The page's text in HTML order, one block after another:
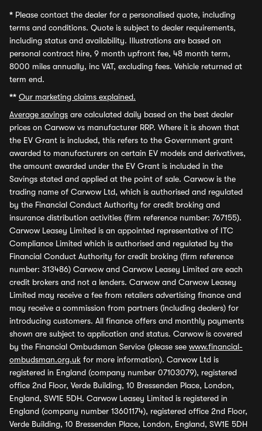
* Please contact the dealer for a personalised quote, including
terms and conditions. Quote is subject to dealer requirements,
including status and availability. Illustrations are based on
personal contract hire, 9 month upfront fee, 48 month term,
8000 miles annually, inc VAT, excluding fees. Vehicle returned at
term end.
** Our marketing claims explained.
Average savings are calculated daily based on the best dealer
prices on Carwow vs manufacturer RRP. Where it is shown that
the EV Grant is included, this refers to the Government grant
awarded to manufacturers on certain EV models and derivatives,
the amount awarded under the EV Grant is included in the
Savings stated and applied at the point of sale. Carwow is the
trading name of Carwow Ltd, which is authorised and regulated
by the Financial Conduct Authority for credit broking and
insurance distribution activities (firm reference number: 767155).
Carwow Leasey Limited is an appointed representative of ITC
Compliance Limited which is authorised and regulated by the
Financial Conduct Authority for credit broking (firm reference
number: 313486) Carwow and Carwow Leasey Limited are each
credit brokers and not a lenders. Carwow and Carwow Leasey
Limited may receive a fee from retailers advertising finance and
may receive a commission from partners (including dealers) for
introducing customers. All finance offers and monthly payments
shown are subject to application and status. Carwow is covered
by the Financial Ombudsman Service (please see www.financial-
ombudsman.org.uk for more information). Carwow Ltd is
registered in England (company number 07103079), registered
office 2nd Floor, Verde Building, 10 Bressenden Place, London,
England, SW1E 5DH. Carwow Leasey Limited is registered in
England (company number 13601174), registered office 2nd Floor,
Verde Building, 10 Bressenden Place, London, England, SW1E 5DH